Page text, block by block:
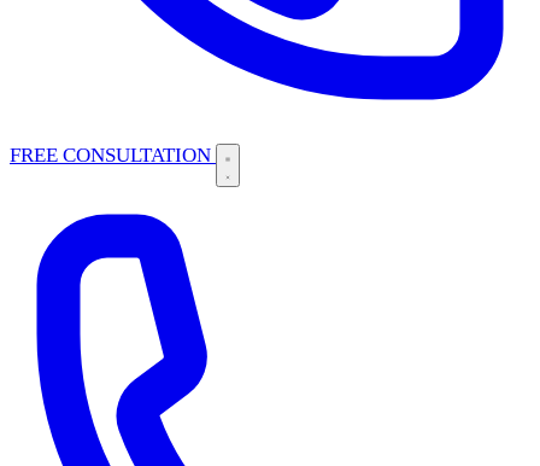
FREE CONSULTATION